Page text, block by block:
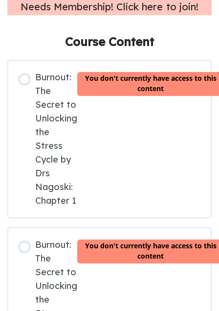
Needs Membership! Click here to join!
Course Content
Burnout:
The
Secret to
Unlocking
the
Stress
Cycle by
Drs
Nagoski:
Chapter 1
You don't currently have access to this
content
Burnout:
The
Secret to
Unlocking
the
You don't currently have access to this
content